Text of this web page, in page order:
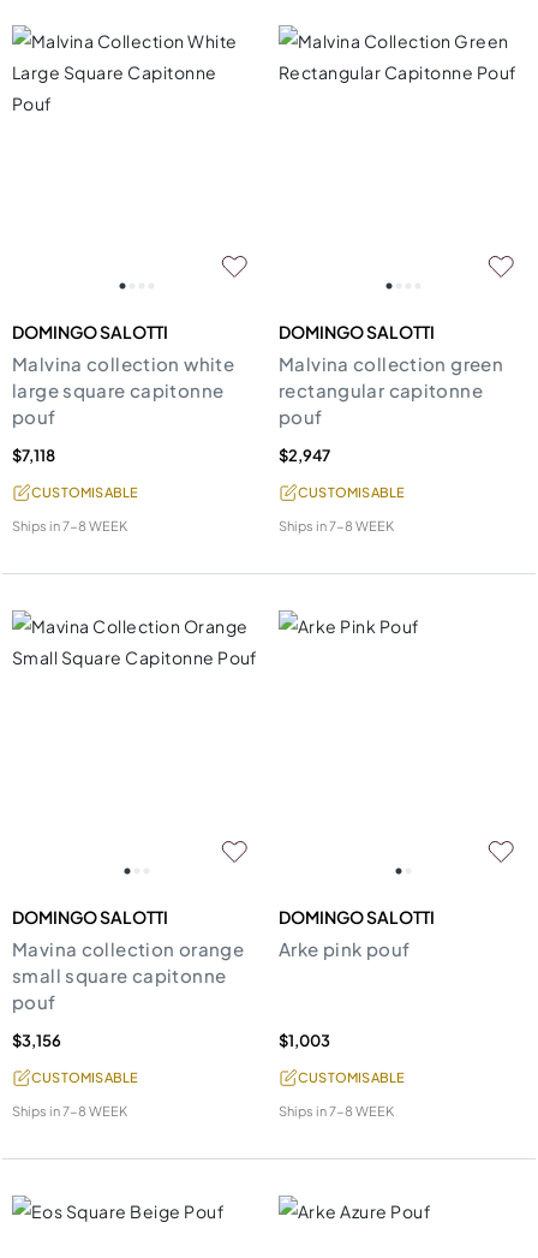
DOMINGO SALOTTI
Malvina collection white
large square capitonne
pouf
$7,118
CUSTOMISABLE
Ships in7-8 WEEK
DOMINGO SALOTTI
Malvina collection green
rectangular capitonne
pouf
$2,947
CUSTOMISABLE
Ships in7-8 WEEK
DOMINGO SALOTTI
Mavina collection orange
small square capitonne
pouf
$3,156
CUSTOMISABLE
Ships in7-8 WEEK
DOMINGO SALOTTI
Arke pink pouf
$1,003
CUSTOMISABLE
Ships in7-8 WEEK